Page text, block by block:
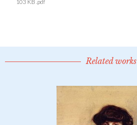
103 KB .pdf
Related works